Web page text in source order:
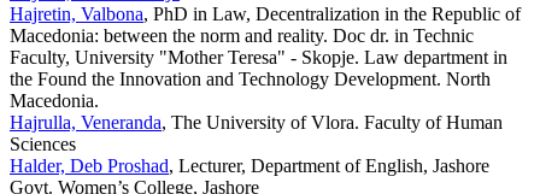
Hajretin, Valbona, PhD in Law, Decentralization in the Republic of
Macedonia: between the norm and reality. Doc dr. in Technic
Faculty, University "Mother Teresa" - Skopje. Law department in
the Found the Innovation and Technology Development. North
Macedonia.
Hajrulla, Veneranda, The University of Vlora. Faculty of Human
Sciences
Halder, Deb Proshad, Lecturer, Department of English, Jashore
Govt. Women’s College, Jashore